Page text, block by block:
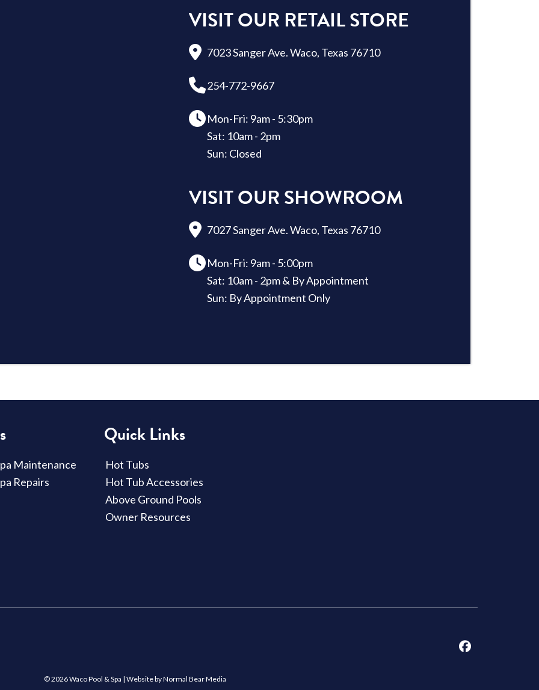
Compare
VISIT OUR RETAIL STORE
7023 Sanger Ave. Waco, Texas 76710
254-772-9667
Mon-Fri: 9am - 5:30pm
Sat: 10am - 2pm
Sun: Closed
VISIT OUR SHOWROOM
7027 Sanger Ave. Waco, Texas 76710
Mon-Fri: 9am - 5:00pm
Sat: 10am - 2pm & By Appointment
Sun: By Appointment Only
Maintenance
Repairs
Quick Links
Hot Tubs
Hot Tub Accessories
Above Ground Pools
Owner Resources
© 2026 Waco Pool & Spa | Website by Normal Bear Media
Compare